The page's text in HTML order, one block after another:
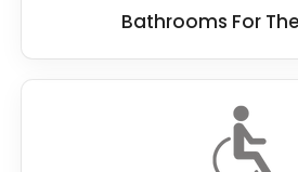
and handrails. It is best to
modify them to suit the user's
Bathrooms For